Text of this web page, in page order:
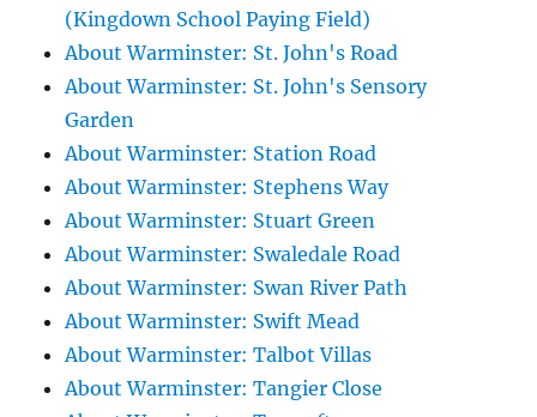
(Kingdown School Paying Field)
About Warminster: St. John's Road
About Warminster: St. John's Sensory
Garden
About Warminster: Station Road
About Warminster: Stephens Way
About Warminster: Stuart Green
About Warminster: Swaledale Road
About Warminster: Swan River Path
About Warminster: Swift Mead
About Warminster: Talbot Villas
About Warminster: Tangier Close